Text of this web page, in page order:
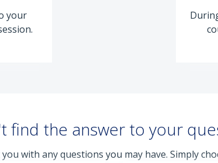
your
find the answer to your
with any questions you may have. Simply